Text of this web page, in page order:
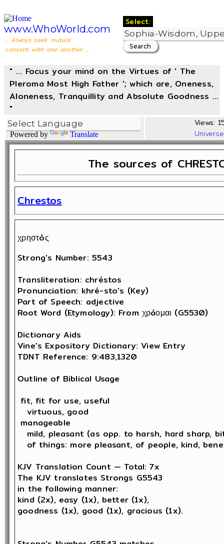
www.WhoWorld.com
... Always seek mutual
consent with one another ...
Select:
" ... Focus your mind on the Virtues of ' The
Pleroma Most High Father '; which are, Oneness,
Aloneness, Tranquillity and Absolute Goodness ...
"
Powered by Translate
Views:
Universe
The sources of
Chrestos
χρηστóς
Strong's Number: 5543
Transliteration: chréstos
Pronunciation: khré-sto's (Key)
Part of Speech: adjective
Root Word (Etymology): From χρáομαι (G5530)
Dictionary Aids
Vine's Expository Dictionary: View Entry
TDNT Reference: 9:483,1320
Outline of Biblical Usage
fit, fit for use, useful
   virtuous, good
manageable
mild, pleasant (as opp. to harsh, hard sharp,
of things: more pleasant, of people, kind,
KJV Translation Count — Total: 7x
The KJV translates Strongs G5543
in the following manner:
kind (2x), easy (1x), better (1x),
goodness (1x), good (1x), gracious (1x).